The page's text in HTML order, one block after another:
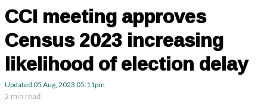
CCI meeting approves
Census 2023 increasing
likelihood of election delay
Updated 05 Aug, 2023 05:11pm
2 min read